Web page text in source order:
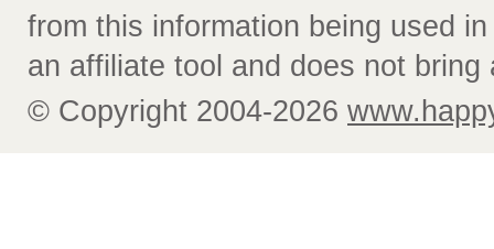
from this information being used
an affiliate tool and does not bring
© Copyright 2004-2026